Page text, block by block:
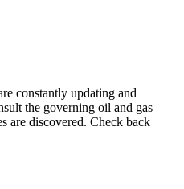
constantly updating and
the governing oil and gas
are discovered. Check back